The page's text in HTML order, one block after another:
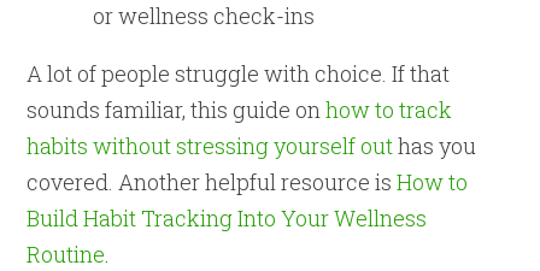
or wellness check-ins
A lot of people struggle with choice. If that
sounds familiar, this guide onhow to track
habits without stressing yourself outhas you
covered. Another helpful resource isHow to
Build Habit Tracking Into Your Wellness
Routine.